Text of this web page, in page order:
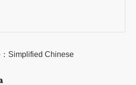
Simplified Chinese